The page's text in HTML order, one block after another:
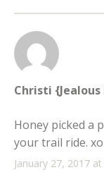
Christi {Jealous
January 27, 2017
Honey picked a
your trail ride. xo